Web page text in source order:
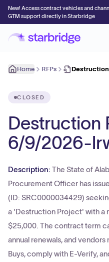
New! Access contract vehicles and
GTM support directly in Starbridge
Home RFPs
CLOSED
Destruction
6/9/2026-
Description: The State of
Procurement Officer has
(ID: SRC0000034429)
a 'Destruction Project' with a
$25,000. The contract term
annual renewals, and
Buys, comply with E-Verify,